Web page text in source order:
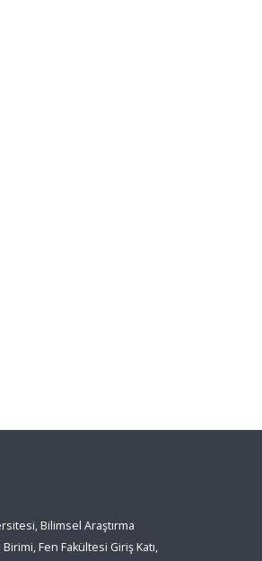
Bilimsel Araştırma
Fen Fakültesi Giriş Katı,